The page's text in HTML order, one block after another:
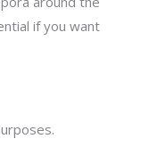
if you want